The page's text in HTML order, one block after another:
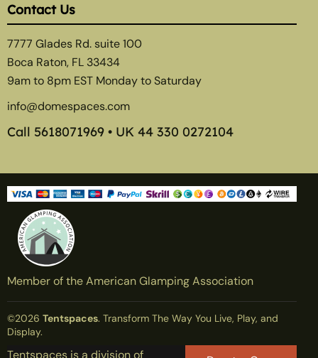
Contact Us
7777 Glades Rd. suite 100
Boca Raton, FL 33434
9am to 8pm EST Monday to Saturday
info@domespaces.com
Call 5618071969 • UK 44 330 0272104
Member of the American Glamping Association
©2026 Tentspaces. Transform The Way You Live, Play, and
Display.
Tentspaces is a division of